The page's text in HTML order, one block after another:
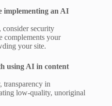
implementing an AI
consider security
complements your
your site.
using AI in content
transparency in
low-quality, unoriginal